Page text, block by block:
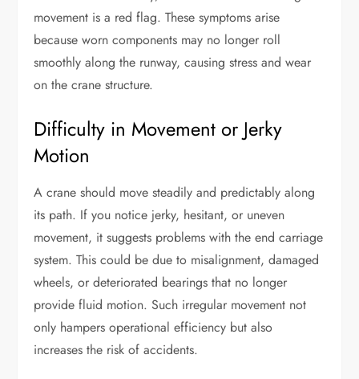
movement is a red flag. These symptoms arise
because worn components may no longer roll
smoothly along the runway, causing stress and wear
on the crane structure.
Difficulty in Movement or Jerky
Motion
A crane should move steadily and predictably along
its path. If you notice jerky, hesitant, or uneven
movement, it suggests problems with the end carriage
system. This could be due to misalignment, damaged
wheels, or deteriorated bearings that no longer
provide fluid motion. Such irregular movement not
only hampers operational efficiency but also
increases the risk of accidents.